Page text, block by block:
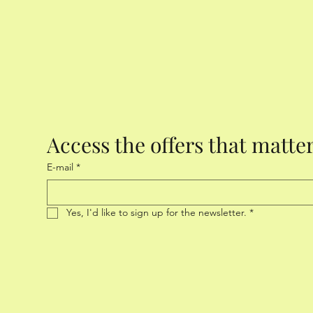
Access the offers that
E-mail *
Yes, I'd like to sign up for the newsletter. *